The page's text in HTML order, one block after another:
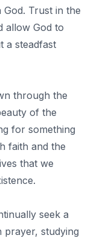
Trust in the
allow God to
a steadfast
through the
of the
for something
faith and the
that we
seek a
prayer, studying